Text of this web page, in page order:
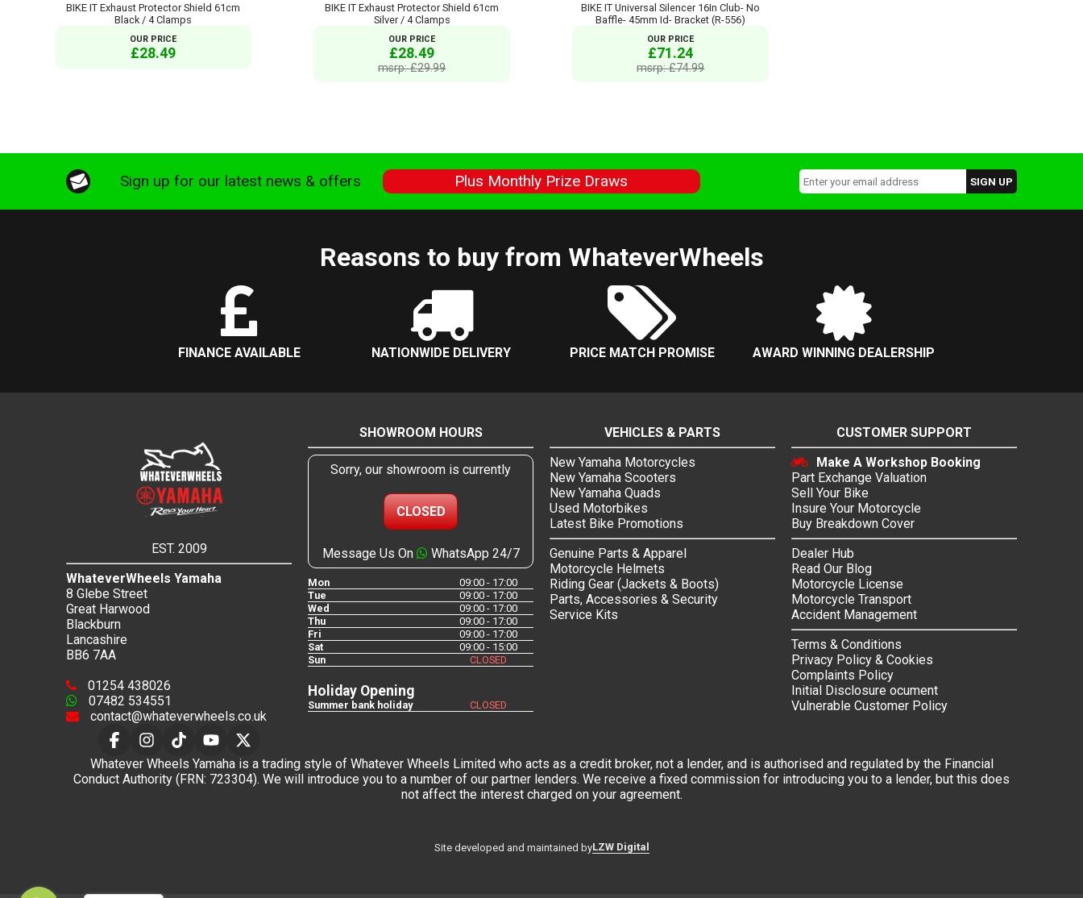
BIKE IT Exhaust Protector Shield 61cm
Black / 4 Clamps
OUR PRICE
£28.49
BIKE IT Exhaust Protector Shield 61cm
Silver / 4 Clamps
OUR PRICE
£28.49
msrp: £29.99
BIKE IT Universal Silencer 16In Club- No
Baffle- 45mm Id- Bracket (R-556)
OUR PRICE
£71.24
msrp: £74.99
Sign up for our latest news & offers Plus Monthly Prize Draws
Reasons to buy from WhateverWheels
FINANCE AVAILABLE NATIONWIDE DELIVERY PRICE MATCH PROMISE AWARD WINNING DEALERSHIP
EST. 2009
WhateverWheels Yamaha
8 Glebe Street
Great Harwood
Blackburn
Lancashire
BB6 7AA
01254 438026
07482 534551
contact@whateverwheels.co.uk
SHOWROOM HOURS
Sorry, our showroom is currently
CLOSED
Message Us On WhatsApp 24/7
Mon
09:00 - 17:00
Tue
09:00 - 17:00
Wed
09:00 - 17:00
Thu
09:00 - 17:00
Fri
09:00 - 17:00
Sat
09:00 - 15:00
Sun
CLOSED
Holiday Opening
Summer bank holiday CLOSED
VEHICLES & PARTS
New Yamaha Motorcycles
New Yamaha Scooters
New Yamaha Quads
Used Motorbikes
Latest Bike Promotions
Genuine Parts & Apparel
Motorcycle Helmets
Riding Gear (Jackets & Boots)
Parts, Accessories & Security
Service Kits
CUSTOMER SUPPORT
Make A Workshop Booking
Part Exchange Valuation
Sell Your Bike
Insure Your Motorcycle
Buy Breakdown Cover
Dealer Hub
Read Our Blog
Motorcycle License
Motorcycle Transport
Accident Management
Terms & Conditions
Privacy Policy & Cookies
Complaints Policy
Initial Disclosure ocument
Vulnerable Customer Policy
Whatever Wheels Yamaha is a trading style of Whatever Wheels Limited who acts as a credit broker, not a lender, and is authorised and regulated by the Financial
Conduct Authority (FRN: 723304). We will introduce you to a number of our partner lenders. We receive a fixed commission for introducing you to a lender, but this does
not affect the interest charged on your agreement.
Site developed and maintained byLZW Digital